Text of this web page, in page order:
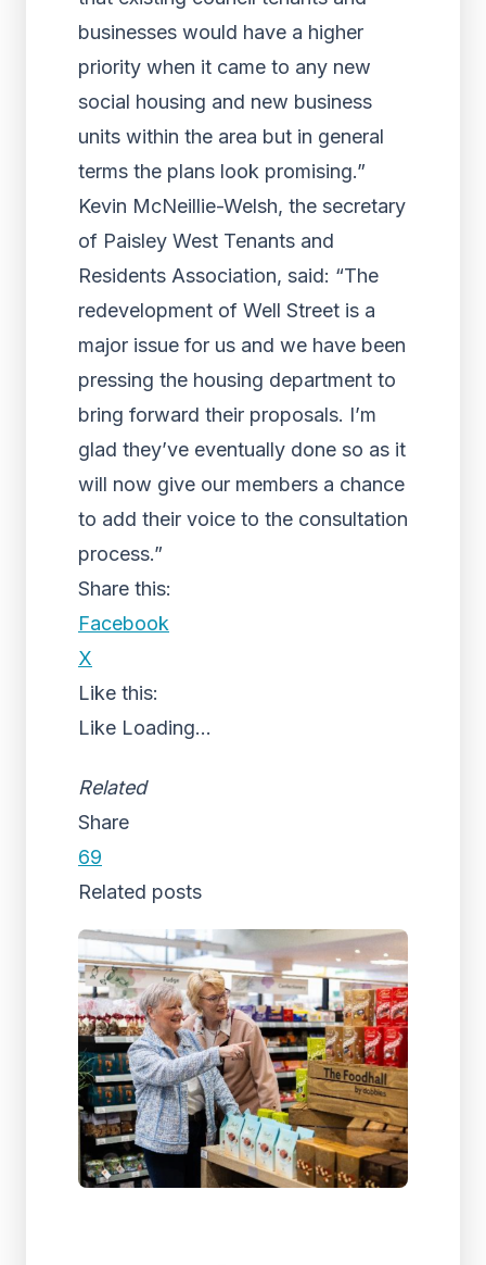
businesses would have a higher
priority when it came to any new
social housing and new business
units within the area but in general
terms the plans look promising.”
Kevin McNeillie-Welsh, the secretary
of Paisley West Tenants and
Residents Association, said: “The
redevelopment of Well Street is a
major issue for us and we have been
pressing the housing department to
bring forward their proposals. I’m
glad they’ve eventually done so as it
will now give our members a chance
to add their voice to the consultation
process.”
Share this:
Facebook
X
Like this:
Like Loading...
Related
Share
69
Related posts